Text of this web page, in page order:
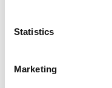
Statistics
Marketing
Long-Standing